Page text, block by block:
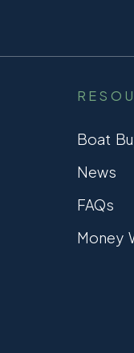
Boat
News
FAQs
Money